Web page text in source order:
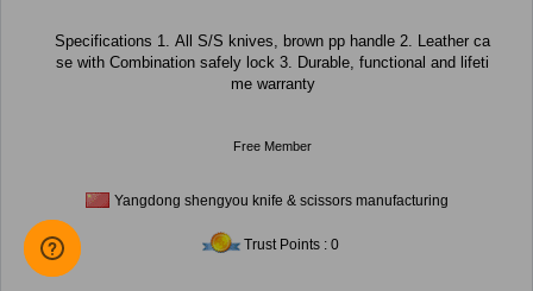
Specifications 1. All S/S knives, brown pp handle 2. Leather ca
se with Combination safely lock 3. Durable, functional and lifeti
me warranty
Free Member
Yangdong shengyou knife & scissors manufacturing
Trust Points : 0